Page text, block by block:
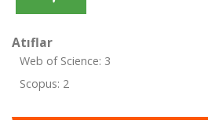
Atıflar
Web of Science: 3
Scopus: 2